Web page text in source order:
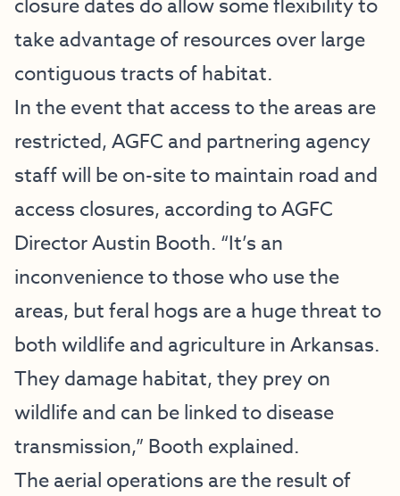
closure dates do allow some flexibility to
take advantage of resources over large
contiguous tracts of habitat.
In the event that access to the areas are
restricted, AGFC and partnering agency
staff will be on-site to maintain road and
access closures, according to AGFC
Director Austin Booth. “It’s an
inconvenience to those who use the
areas, but feral hogs are a huge threat to
both wildlife and agriculture in Arkansas.
They damage habitat, they prey on
wildlife and can be linked to disease
transmission,” Booth explained.
The aerial operations are the result of